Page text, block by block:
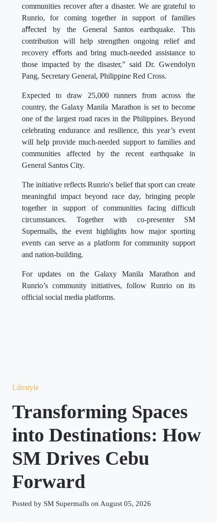
communities recover after a disaster. We are grateful to
Runrio, for coming together in support of families
aﬀected by the General Santos earthquake. This
contribution will help strengthen ongoing relief and
recovery eﬀorts and bring much-needed assistance to
those impacted by the disaster,” said Dr. Gwendolyn
Pang, Secretary General, Philippine Red Cross.
Expected to draw 25,000 runners from across the
country, the Galaxy Manila Marathon is set to become
one of the largest road races in the Philippines. Beyond
celebrating endurance and resilience, this year’s event
will help provide much-needed support to families and
communities affected by the recent earthquake in
General Santos City.
The initiative reflects Runrio's belief that sport can create
meaningful impact beyond race day, bringing people
together in support of communities facing difficult
circumstances. Together with co-presenter SM
Supermalls, the event highlights how major sporting
events can serve as a platform for community support
and nation-building.
For updates on the Galaxy Manila Marathon and
Runrio’s community initiatives, follow Runrio on its
official social media platforms.
Lifestyle
Transforming Spaces
into Destinations: How
SM Drives Cebu
Forward
Posted by SM Supermalls on August 05, 2026